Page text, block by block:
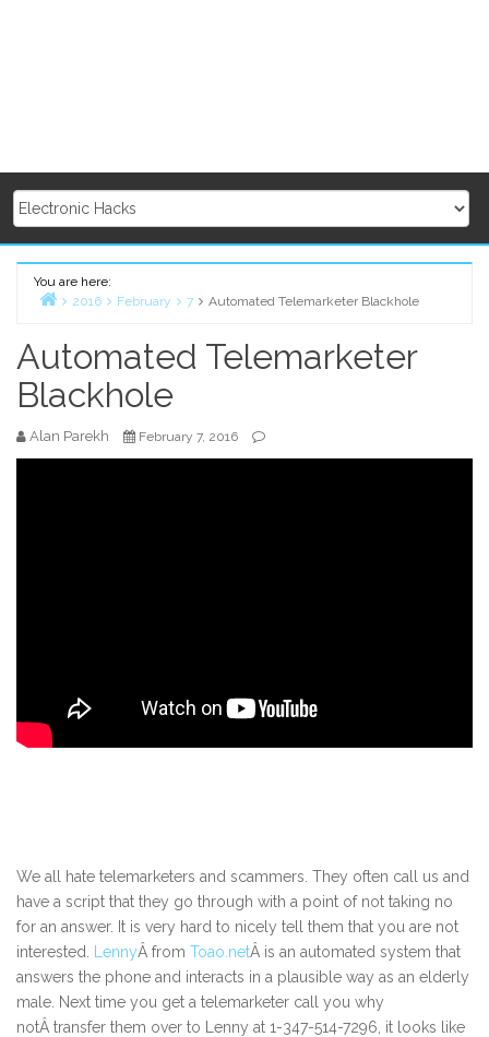
You are here:
2016 February 7 Automated Telemarketer Blackhole
Automated Telemarketer
Blackhole
Alan Parekh February 7, 2016
We all hate telemarketers and scammers. They often call us and
have a script that they go through with a point of not taking no
for an answer. It is very hard to nicely tell them that you are not
interested. LennyÂ from Toao.netÂ is an automated system that
answers the phone and interacts in a plausible way as an elderly
male. Next time you get a telemarketer call you why
notÂ transfer them over to Lenny at 1-347-514-7296, it looks like